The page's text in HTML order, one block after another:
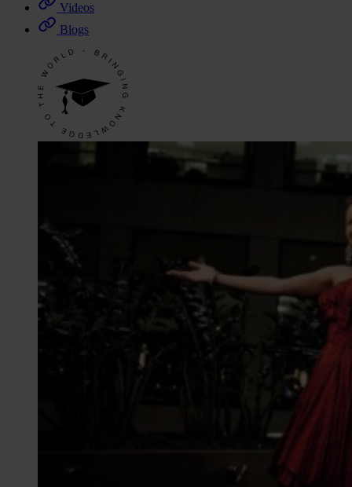
Videos
Blogs